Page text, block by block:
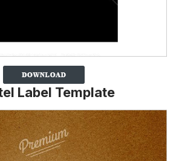
Label Template